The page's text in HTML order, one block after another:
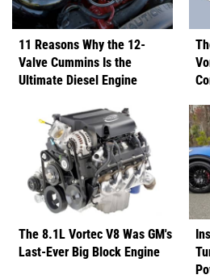
11 Reasons Why the 12-
Valve Cummins Is the
Ultimate Diesel Engine
The 8.1L Vortec V8 Was GM's
Last-Ever Big Block Engine